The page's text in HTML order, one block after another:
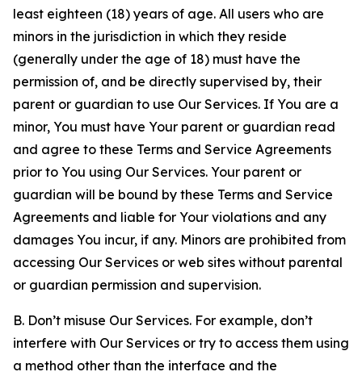
least eighteen (18) years of age. All users who are
minors in the jurisdiction in which they reside
(generally under the age of 18) must have the
permission of, and be directly supervised by, their
parent or guardian to use Our Services. If You are a
minor, You must have Your parent or guardian read
and agree to these Terms and Service Agreements
prior to You using Our Services. Your parent or
guardian will be bound by these Terms and Service
Agreements and liable for Your violations and any
damages You incur, if any. Minors are prohibited from
accessing Our Services or web sites without parental
or guardian permission and supervision.
B. Don’t misuse Our Services. For example, don’t
interfere with Our Services or try to access them using
a method other than the interface and the